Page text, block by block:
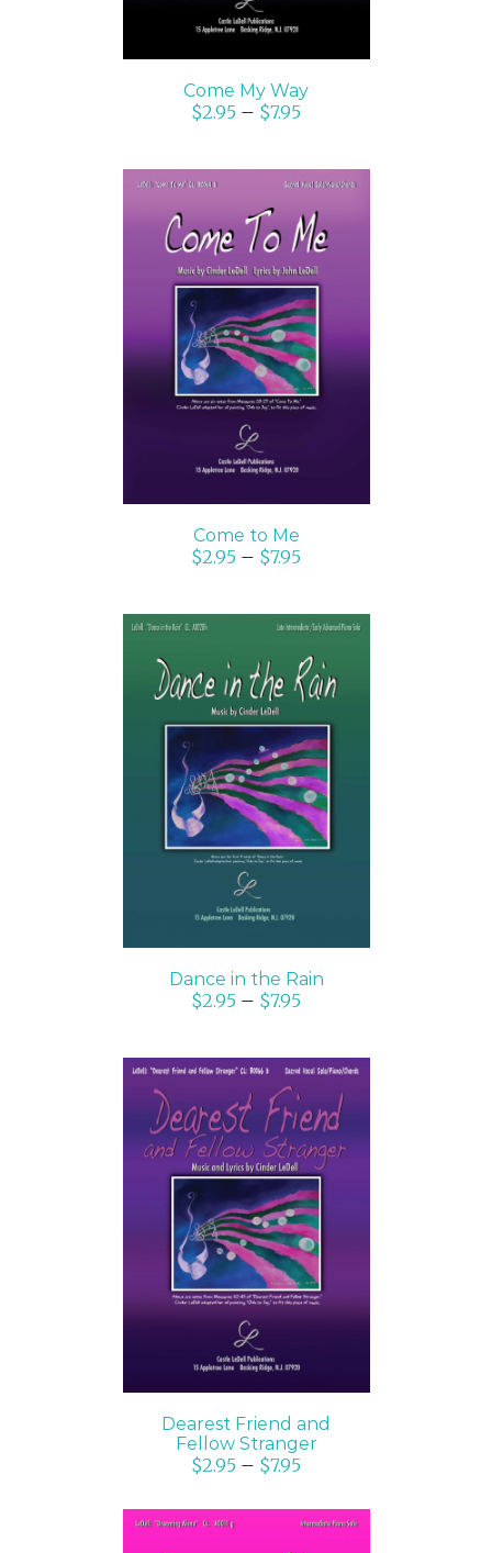
Come My Way
$2.95 – $7.95
SELECT OPTIONS
/
DETAILS
Come to Me
$2.95 – $7.95
SELECT OPTIONS
/
DETAILS
Dance in the Rain
$2.95 – $7.95
SELECT OPTIONS
/
DETAILS
Dearest Friend and
Fellow Stranger
$2.95 – $7.95